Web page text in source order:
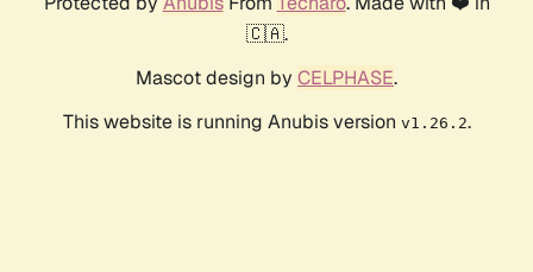
🇨🇦.
Mascot design by CELPHASE.
This website is running Anubis version v1.26.2.